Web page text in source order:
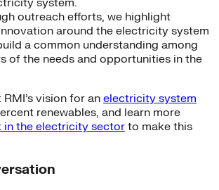
system.
outreach efforts, we highlight
around the electricity system
a common understanding among
of the needs and opportunities in the
vision for an electricity system
renewables, and learn more
in the electricity sector to make this